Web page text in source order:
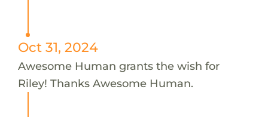
Oct 31, 2024
Awesome Human grants the wish for
Riley! Thanks Awesome Human.